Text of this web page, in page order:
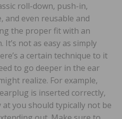
roll-down, push-in,
and even reusable and
the proper fit with an
not as easy as simply
a certain technique to it
to go deeper in the ear
realize. For example,
is inserted correctly,
you should typically not be